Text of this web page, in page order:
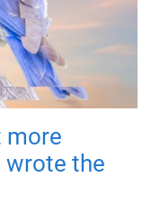
more
wrote the